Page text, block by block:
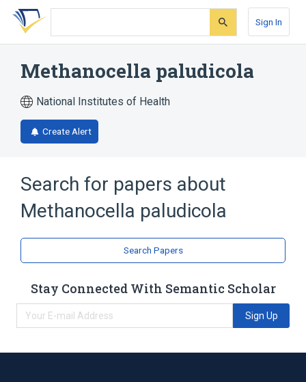
Skip
search
Skip
Skip
account
Sign In
Methanocella paludicola
National Institutes of Health
Create Alert
Search for papers about
Methanocella paludicola
Search Papers
Stay Connected With Semantic Scholar
Sign Up